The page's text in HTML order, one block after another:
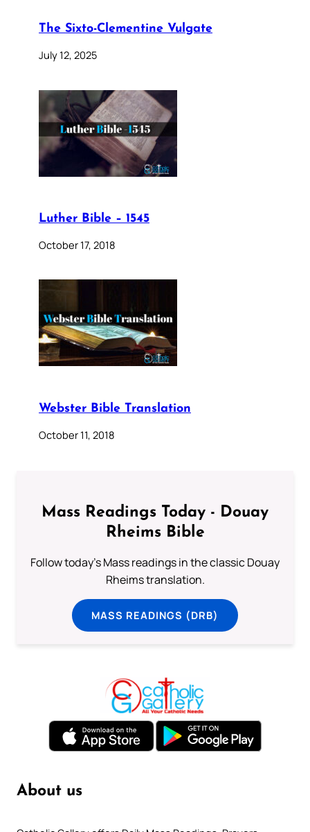
The Sixto-Clementine Vulgate
July 12, 2025
Luther Bible – 1545
October 17, 2018
Webster Bible Translation
October 11, 2018
Mass Readings Today - Douay
Rheims Bible
Follow today's Mass readings in the classic Douay
Rheims translation.
MASS READINGS (DRB)
About us